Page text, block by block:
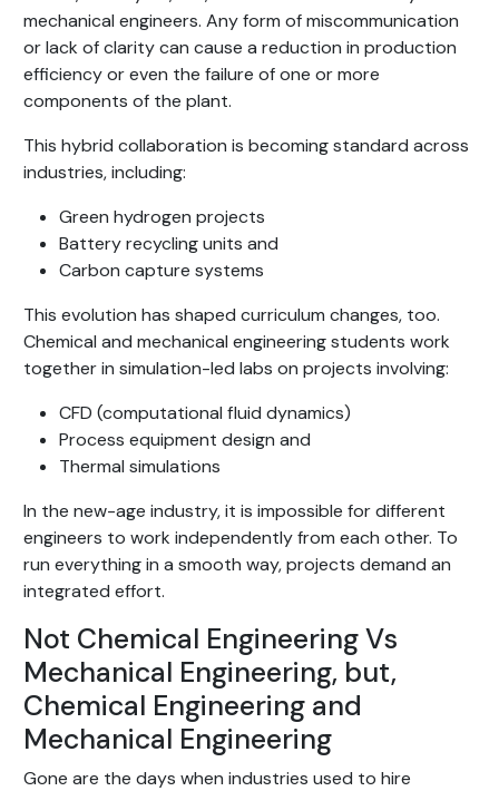
mechanical engineers. Any form of miscommunication
or lack of clarity can cause a reduction in production
efficiency or even the failure of one or more
components of the plant.
This hybrid collaboration is becoming standard across
industries, including:
Green hydrogen projects
Battery recycling units and
Carbon capture systems
This evolution has shaped curriculum changes, too.
Chemical and mechanical engineering students work
together in simulation-led labs on projects involving:
CFD (computational fluid dynamics)
Process equipment design and
Thermal simulations
In the new-age industry, it is impossible for different
engineers to work independently from each other. To
run everything in a smooth way, projects demand an
integrated effort.
Not Chemical Engineering Vs
Mechanical Engineering, but,
Chemical Engineering and
Mechanical Engineering
Gone are the days when industries used to hire